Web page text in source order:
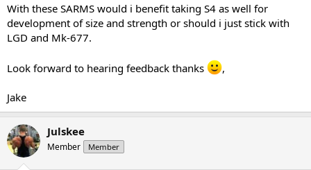
With these SARMS would i benefit taking S4 as well for
development of size and strength or should i just stick with
LGD and Mk-677.
Look forward to hearing feedback thanks ,
Jake
Julskee
Member Member